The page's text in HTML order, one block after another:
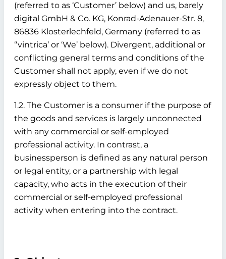
(referred to as ‘Customer’ below) and us, barely
digital GmbH & Co. KG, Konrad-Adenauer-Str. 8,
86836 Klosterlechfeld, Germany (referred to as
“vintrica’ or ‘We’ below). Divergent, additional or
conflicting general terms and conditions of the
Customer shall not apply, even if we do not
expressly object to them.
1.2. The Customer is a consumer if the purpose of
the goods and services is largely unconnected
with any commercial or self-employed
professional activity. In contrast, a
businessperson is defined as any natural person
or legal entity, or a partnership with legal
capacity, who acts in the execution of their
commercial or self-employed professional
activity when entering into the contract.